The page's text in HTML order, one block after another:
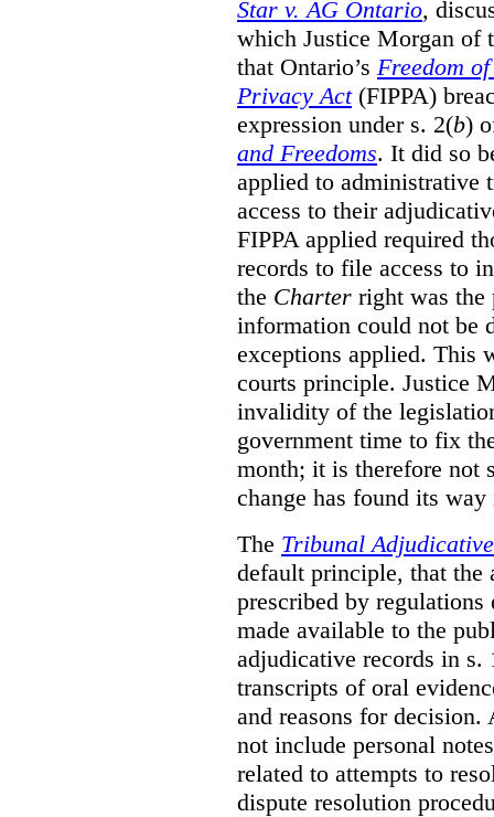
Star v. AG Ontario,
which Justice Morgan of
that Ontario’s Freedom
Privacy Act(FIPPA)
expression under s. 2(b)
and Freedoms. It did so
applied to administrative
access to their
FIPPA applied required
records to file access to
the Charter right was the
information could not be
exceptions applied. This
courts principle. Justice
invalidity of the
government time to fix
month; it is therefore not
change has found its
The Tribunal
default principle, that the
prescribed by regulations
made available to the
adjudicative records in s.
transcripts of oral
and reasons for
not include personal
related to attempts to
dispute resolution